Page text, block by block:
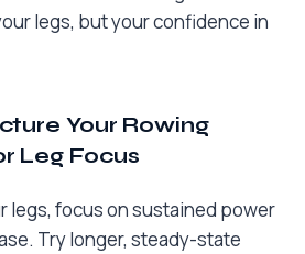
legs, but your confidence in
Your Rowing
Leg Focus
legs, focus on sustained power
Try longer, steady-state